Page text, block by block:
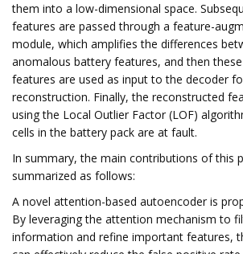
them into a low-dimensional space.
features are passed through a feature-
module, which amplifies the differences
anomalous battery features, and then
features are used as input to the decoder
reconstruction. Finally, the reconstructed
using the Local Outlier Factor (LOF)
cells in the battery pack are at fault.
In summary, the main contributions of this
summarized as follows:
A novel attention-based autoencoder is
By leveraging the attention mechanism to
information and refine important features,